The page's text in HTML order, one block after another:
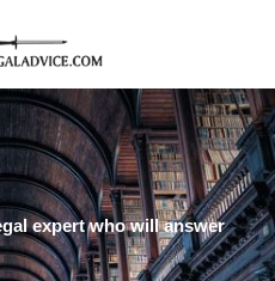
expert who will answer